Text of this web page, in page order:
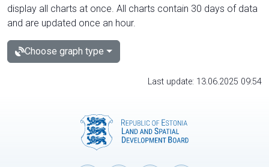
display all charts at once. All charts contain 30 days of data
and are updated once an hour.
Choose graph type
Last update: 13.06.2025 09:54